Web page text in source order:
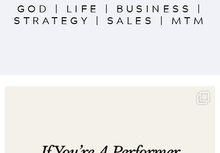
GOD | LIFE | BUSINESS |
STRATEGY | SALES | MTM